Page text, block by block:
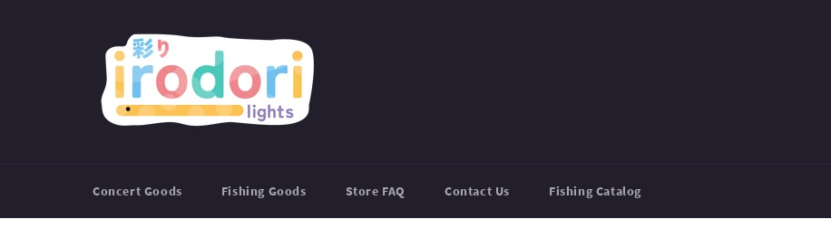
Concert Goods Fishing Goods Store FAQ Contact Us Fishing Catalog